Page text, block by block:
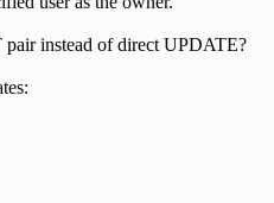
instead of direct UPDATE?